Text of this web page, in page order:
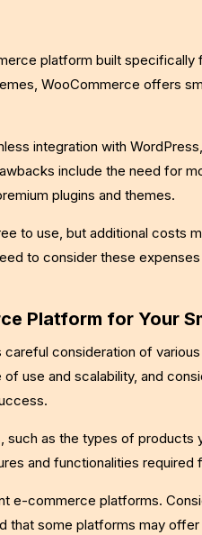
platform built
WooCommerce offers
integration with
include the need for
plugins and themes.
to use, but additional costs
to consider these
Platform for Your
consideration of
use and scalability, and
such as the types of products
and functionalities required
e-commerce platforms.
that some platforms may